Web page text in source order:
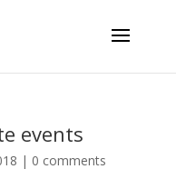
events
| 0 comments